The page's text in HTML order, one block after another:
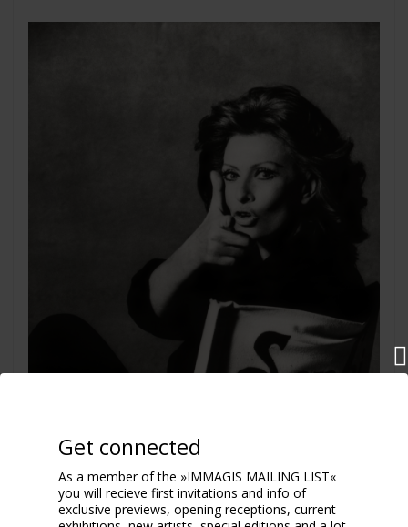
Get connected
As a member of the »IMMAGIS MAILING LIST«
you will recieve first invitations and info of
exclusive previews, opening receptions, current